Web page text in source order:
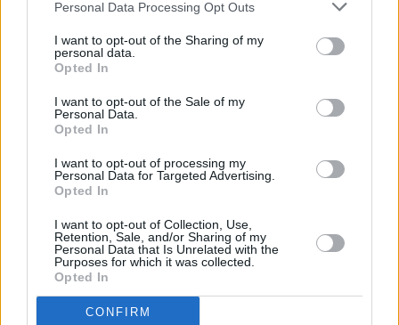
Personal Data Processing Opt Outs
I want to opt-out of the Sharing of my
personal data.
Opted In
I want to opt-out of the Sale of my
Personal Data.
Opted In
I want to opt-out of processing my
Personal Data for Targeted Advertising.
Opted In
I want to opt-out of Collection, Use,
Retention, Sale, and/or Sharing of my
Personal Data that Is Unrelated with the
Purposes for which it was collected.
Opted In
CONFIRM
Advertisement
TOUR AND FESTIVAL DATES: